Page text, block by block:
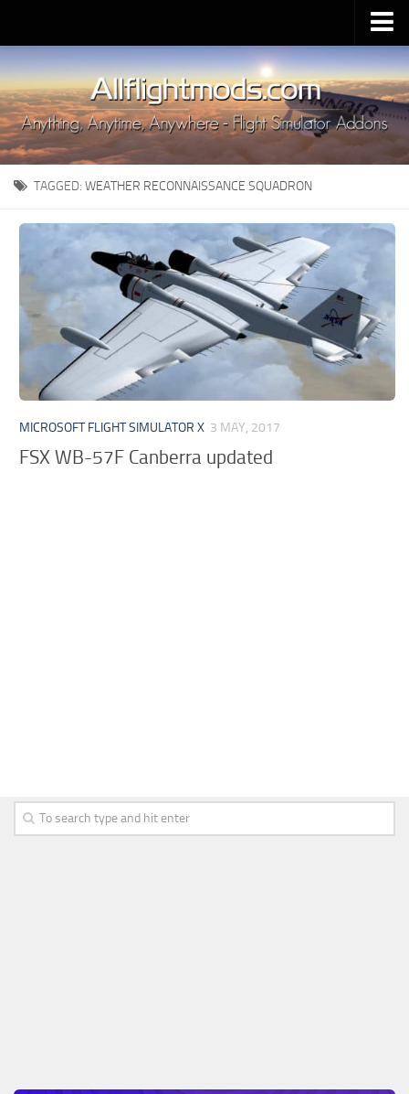
Upload Mod
Installing MSFS 2020 Mods
MSFS 2020 FAQ
Download MSFS 2020
MSFS 2020 System Requirements
MSFS 2020 Multiplayer
MSFS 2020 VR
MSFS 2020 Price
MSFS 2020 Release Date
Contacts
TAGGED: WEATHER RECONNAISSANCE SQUADRON
MICROSOFT FLIGHT SIMULATOR X 3 MAY, 2017
FSX WB-57F Canberra updated